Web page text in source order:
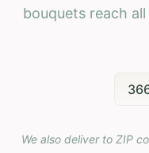
bouquets reach
We also deliver to ZIP